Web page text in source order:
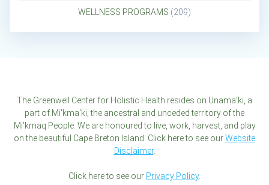
WELLNESS PROGRAMS (209)
The Greenwell Center for Holistic Health resides on Unama'ki, a
part of Mi'kma'ki, the ancestral and unceded territory of the
Mi'kmaq People. We are honoured to live, work, harvest, and play
on the beautiful Cape Breton Island. Click here to see ourWebsite
Disclaimer.
Click here to see our Privacy Policy.